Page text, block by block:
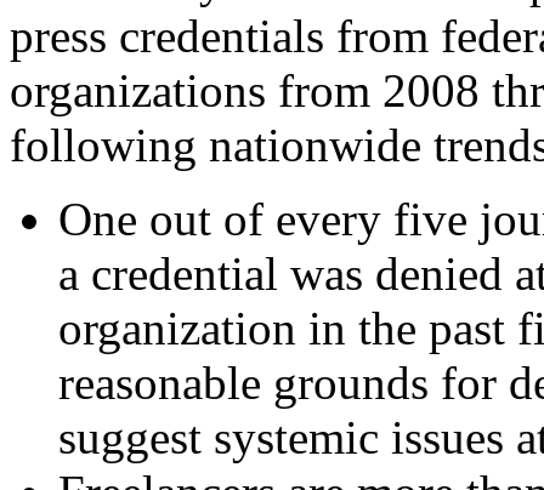
press credentials from
organizations from 2008
following nationwide
One out of every five
a credential was denied
organization in the past
reasonable grounds for
suggest systemic issues